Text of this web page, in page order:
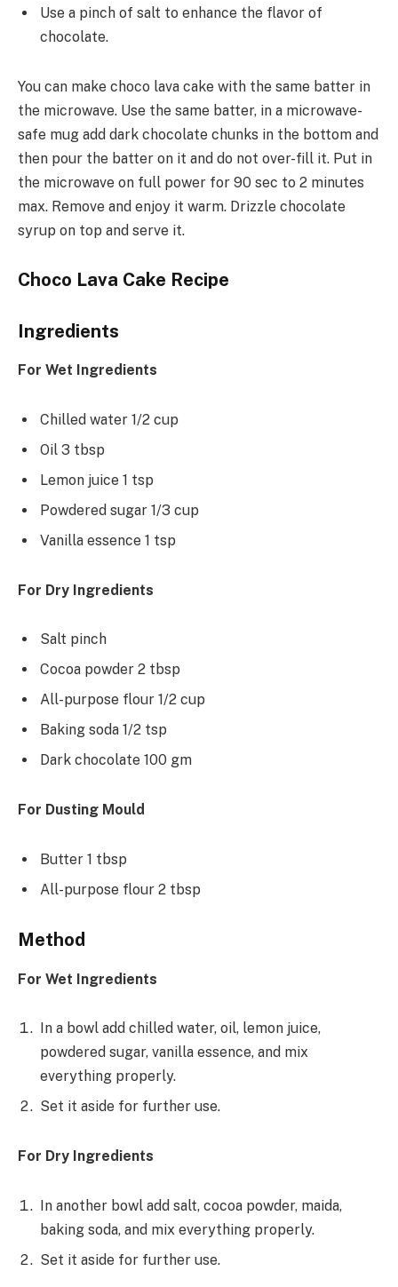
Use a pinch of salt to enhance the flavor of
chocolate.
You can make choco lava cake with the same batter in
the microwave. Use the same batter, in a microwave-
safe mug add dark chocolate chunks in the bottom and
then pour the batter on it and do not over-fill it. Put in
the microwave on full power for 90 sec to 2 minutes
max. Remove and enjoy it warm. Drizzle chocolate
syrup on top and serve it.
Choco Lava Cake Recipe
Ingredients
For Wet Ingredients
Chilled water 1/2 cup
Oil 3 tbsp
Lemon juice 1 tsp
Powdered sugar 1/3 cup
Vanilla essence 1 tsp
For Dry Ingredients
Salt pinch
Cocoa powder 2 tbsp
All-purpose flour 1/2 cup
Baking soda 1/2 tsp
Dark chocolate 100 gm
For Dusting Mould
Butter 1 tbsp
All-purpose flour 2 tbsp
Method
For Wet Ingredients
In a bowl add chilled water, oil, lemon juice,
powdered sugar, vanilla essence, and mix
everything properly.
Set it aside for further use.
For Dry Ingredients
In another bowl add salt, cocoa powder, maida,
baking soda, and mix everything properly.
Set it aside for further use.